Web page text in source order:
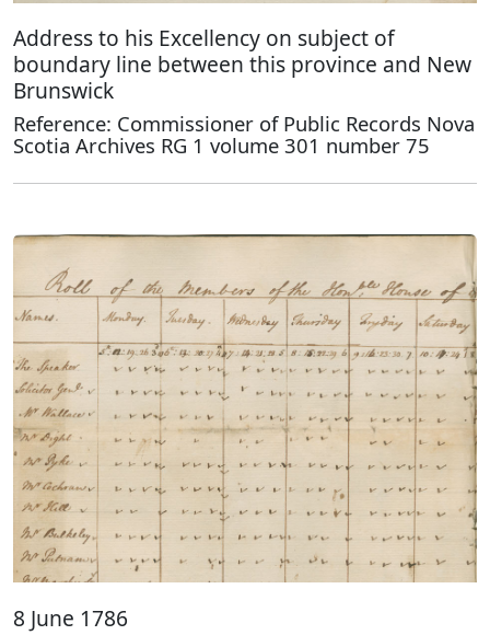
Address to his Excellency on subject of
boundary line between this province and New
Brunswick
Reference: Commissioner of Public Records Nova
Scotia Archives RG 1 volume 301 number 75
8 June 1786